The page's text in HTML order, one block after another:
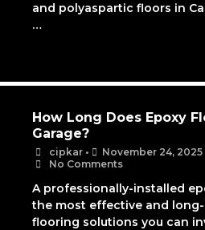
and polyaspartic floors in
…
How Long Does Epoxy
Garage?
cipkar • November 24, 2025
No Comments
A professionally-installed
the most effective and
flooring solutions you can